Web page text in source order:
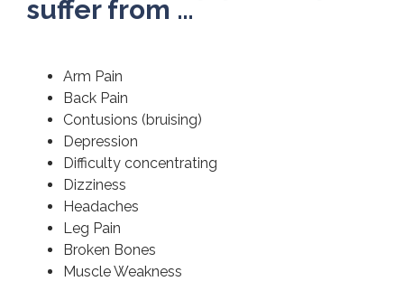
suffer from …
Arm Pain
Back Pain
Contusions (bruising)
Depression
Difficulty concentrating
Dizziness
Headaches
Leg Pain
Broken Bones
Muscle Weakness